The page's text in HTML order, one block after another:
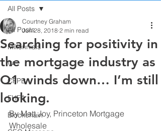
All Posts
Millennials
VA
CFPB
FHFA
Blockchain
All Posts
Searching for positivity in
the mortgage industry as
Q1 winds down… I’m still
looking.
Courtney Graham
Jun 28, 2018 2 min read
By Matt Joy, Princeton Mortgage
Wholesale